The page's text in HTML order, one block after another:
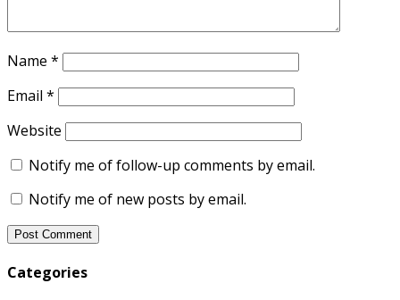
Name *
Email *
Website
Notify me of follow-up comments by email.
Notify me of new posts by email.
Categories